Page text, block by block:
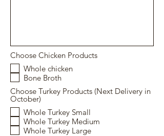
Choose Chicken Products
Whole chicken
Bone Broth
Choose Turkey Products (Next Delivery in
October)
Whole Turkey Small
Whole Turkey Medium
Whole Turkey Large